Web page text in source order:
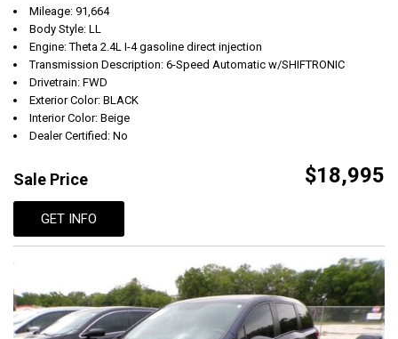
Mileage: 91,664
Body Style: LL
Engine: Theta 2.4L I-4 gasoline direct injection
Transmission Description: 6-Speed Automatic w/SHIFTRONIC
Drivetrain: FWD
Exterior Color: BLACK
Interior Color: Beige
Dealer Certified: No
Sale Price $18,995
GET INFO